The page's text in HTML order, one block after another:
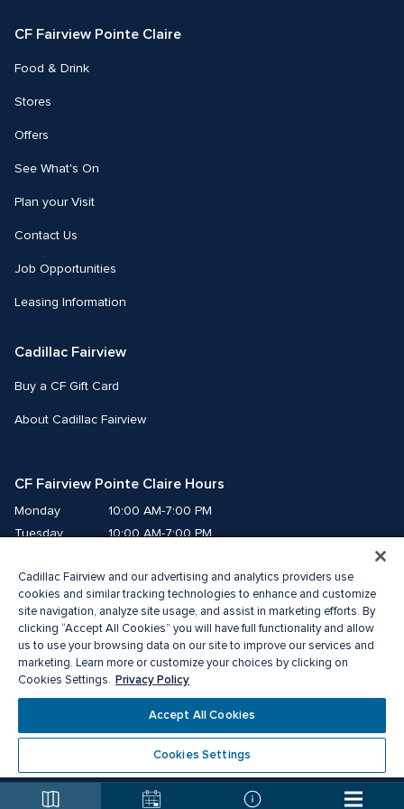
CF Fairview Pointe Claire
Food & Drink
Stores
Offers
See What's On
Plan your Visit
Contact Us
Job Opportunities
Leasing Information
Cadillac Fairview
Buy a CF Gift Card
About Cadillac Fairview
CF Fairview Pointe Claire Hours
Monday
10:00 AM-7:00 PM
Tuesday
10:00 AM-7:00 PM
Thursday
10:00 AM-9:00 PM
Friday
10:00 AM-9:00 PM
Saturday
9:00 AM-7:00 PM
Sunday
10:00 AM-6:00 PM
®A registered trademark of The Cadillac Fairview Corporation Limited.
Privacy Policy Accessibility
Terms of Service
Cadillac Fairview and our advertising and analytics providers use
cookies and similar tracking technologies to enhance and customize
site navigation, analyze site usage, and assist in marketing efforts. By
clicking “Accept All Cookies” you will have full functionality and allow
us to use your browsing data on our site to improve our services and
marketing. Learn more or customize your choices by clicking on
Cookies Settings. Privacy Policy
Accept All Cookies
Cookies Settings